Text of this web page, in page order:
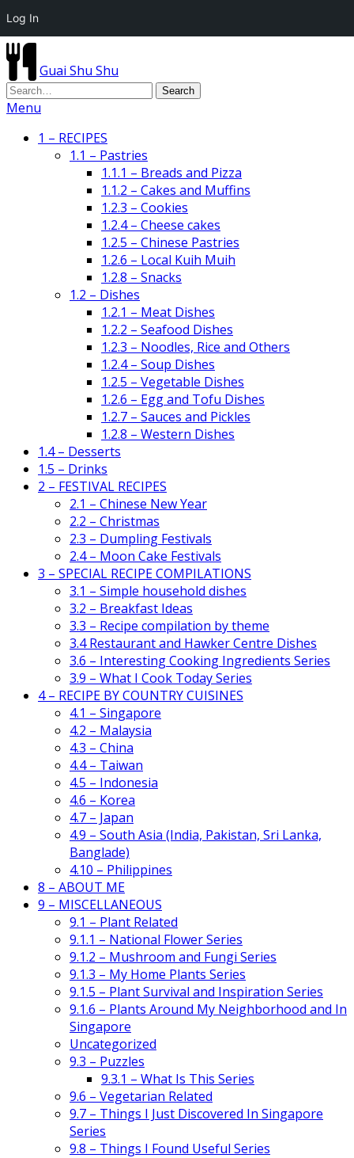
Guai Shu Shu
Menu
1 – RECIPES
1.1 – Pastries
1.1.1 – Breads and Pizza
1.1.2 – Cakes and Muffins
1.2.3 – Cookies
1.2.4 – Cheese cakes
1.2.5 – Chinese Pastries
1.2.6 – Local Kuih Muih
1.2.8 – Snacks
1.2 – Dishes
1.2.1 – Meat Dishes
1.2.2 – Seafood Dishes
1.2.3 – Noodles, Rice and Others
1.2.4 – Soup Dishes
1.2.5 – Vegetable Dishes
1.2.6 – Egg and Tofu Dishes
1.2.7 – Sauces and Pickles
1.2.8 – Western Dishes
1.4 – Desserts
1.5 – Drinks
2 – FESTIVAL RECIPES
2.1 – Chinese New Year
2.2 – Christmas
2.3 – Dumpling Festivals
2.4 – Moon Cake Festivals
3 – SPECIAL RECIPE COMPILATIONS
3.1 – Simple household dishes
3.2 – Breakfast Ideas
3.3 – Recipe compilation by theme
3.4 Restaurant and Hawker Centre Dishes
3.6 – Interesting Cooking Ingredients Series
3.9 – What I Cook Today Series
4 – RECIPE BY COUNTRY CUISINES
4.1 – Singapore
4.2 – Malaysia
4.3 – China
4.4 – Taiwan
4.5 – Indonesia
4.6 – Korea
4.7 – Japan
4.9 – South Asia (India, Pakistan, Sri Lanka,
Banglade)
4.10 – Philippines
8 – ABOUT ME
9 – MISCELLANEOUS
9.1 – Plant Related
9.1.1 – National Flower Series
9.1.2 – Mushroom and Fungi Series
9.1.3 – My Home Plants Series
9.1.5 – Plant Survival and Inspiration Series
9.1.6 – Plants Around My Neighborhood and In
Singapore
Uncategorized
9.3 – Puzzles
9.3.1 – What Is This Series
9.6 – Vegetarian Related
9.7 – Things I Just Discovered In Singapore
Series
9.8 – Things I Found Useful Series
Log In